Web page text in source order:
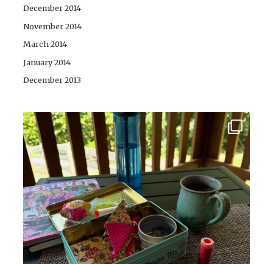
December 2014
November 2014
March 2014
January 2014
December 2013